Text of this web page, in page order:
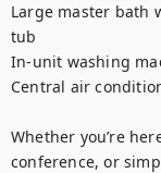
Large master bath
tub
In-unit washing
Central air
Whether you’re
conference, or